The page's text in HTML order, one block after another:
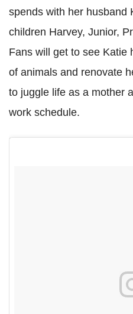
spends with her husband
children Harvey, Junior,
Fans will get to see Katie
of animals and renovate
to juggle life as a mother
work schedule.